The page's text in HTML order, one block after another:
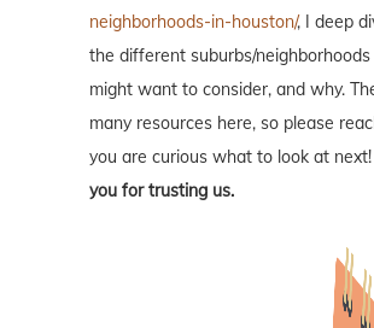
neighborhoods-in-houston/, I deep
the different suburbs/
might want to consider, and why.
many resources here, so please
you are curious what to look at next!
you for trusting us.